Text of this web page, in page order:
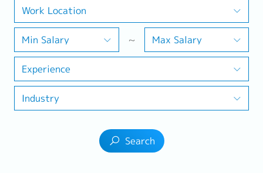
Work Location
Min Salary ~ Max Salary
Experience
Industry
Search